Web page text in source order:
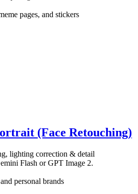
pages, and stickers
(Face Retouching)
lighting correction & detail
Flash or GPT Image 2.
personal brands